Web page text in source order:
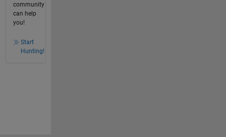
community
can help
you!
Start
Hunting!